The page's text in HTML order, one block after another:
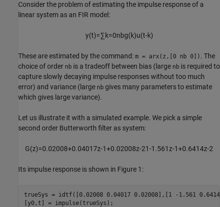
Consider the problem of estimating the impulse response of a
linear system as an FIR model:
y(t)=∑k=0nbg(k)u(t-k)
These are estimated by the command: m = arx(z,[0 nb 0]) . The
choice of order nb is a tradeoff between bias (large nb is required to
capture slowly decaying impulse responses without too much
error) and variance (large nb gives many parameters to estimate
which gives large variance).
Let us illustrate it with a simulated example. We pick a simple
second order Butterworth filter as system:
G(z)=0.02008+0.04017z-1+0.02008z-21-1 .561z-1+0.6414z-2
Its impulse response is shown in Figure 1:
trueSys = idtf([0.02008 0.04017 0.02008],[1 -1.561
[y0,t] = impulse(trueSys);